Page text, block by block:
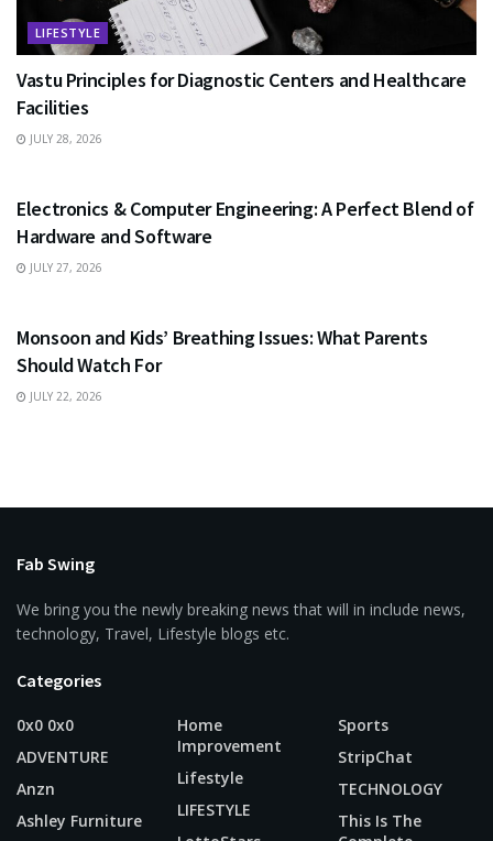
LIFESTYLE
Vastu Principles for Diagnostic Centers and Healthcare
Facilities
JULY 28, 2026
Electronics & Computer Engineering: A Perfect Blend of
Hardware and Software
JULY 27, 2026
Monsoon and Kids’ Breathing Issues: What Parents
Should Watch For
JULY 22, 2026
Fab Swing
We bring you the newly breaking news that will in include news,
technology, Travel, Lifestyle blogs etc.
Categories
0x0 0x0
ADVENTURE
Anzn
Ashley Furniture
Home
Improvement
Lifestyle
LIFESTYLE
Sports
StripChat
TECHNOLOGY
This Is The